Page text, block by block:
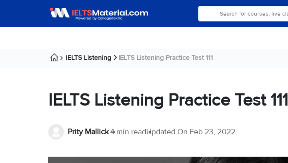
IELTS Listening IELTS Listening Practice Test 111
IELTS Listening Practice Test 111
Prity Mallick4 min readUpdated On Feb 23, 2022